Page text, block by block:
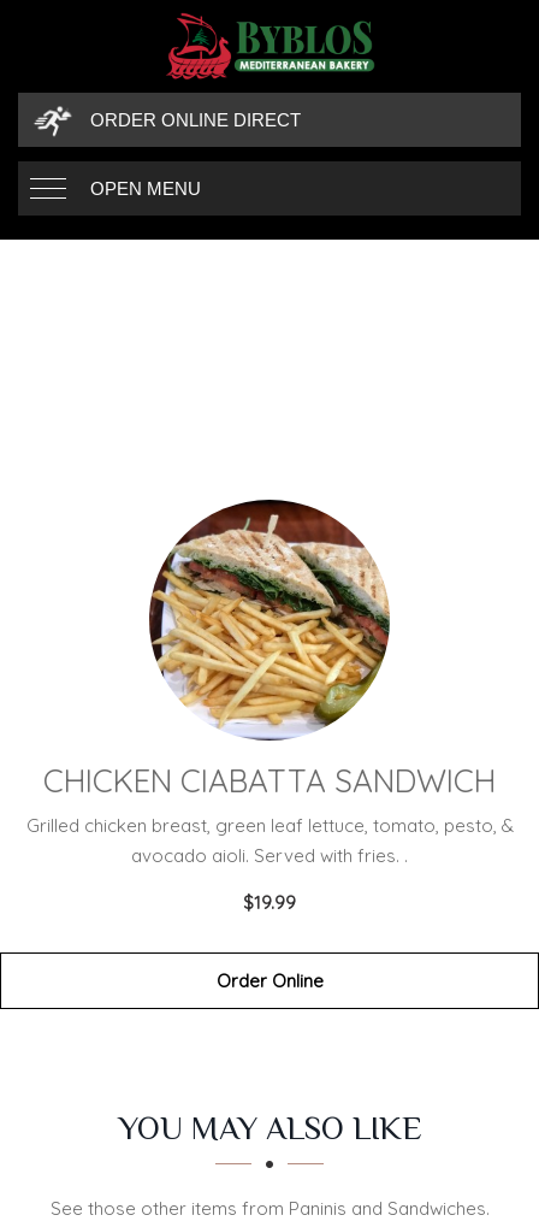
ORDER ONLINE DIRECT
OPEN MENU
CHICKEN CIABATTA SANDWICH
Grilled chicken breast, green leaf lettuce, tomato, pesto, &
avocado aioli. Served with fries. .
$19.99
Order Online
SECTION
SECTIONYOU MAY ALSO LIKE
See those other items from Paninis and Sandwiches.